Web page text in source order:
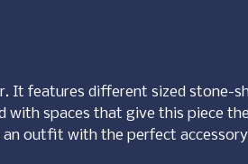
It features different sized stone-
with spaces that give this piece
outfit with the perfect